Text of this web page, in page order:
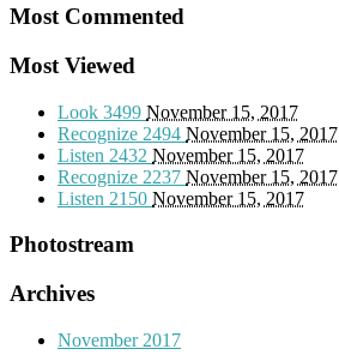
Most Commented
Most Viewed
Look 3499 November 15, 2017
Recognize 2494 November 15, 2017
Listen 2432 November 15, 2017
Recognize 2237 November 15, 2017
Listen 2150 November 15, 2017
Photostream
Archives
November 2017